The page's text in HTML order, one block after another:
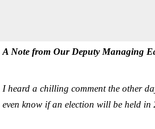
A Note from Our Deputy Managing
I heard a chilling comment the other
even know if an election will be held in